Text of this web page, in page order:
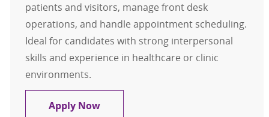
patients and visitors, manage front desk
operations, and handle appointment scheduling.
Ideal for candidates with strong interpersonal
skills and experience in healthcare or clinic
environments.
Apply NowReceptionist - Full Time